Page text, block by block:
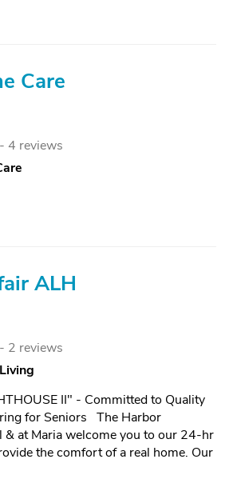
Care
4 reviews
ALH
2 reviews
II" - Committed to Quality
for Seniors The Harbor
& at Maria welcome you to our 24-hr
the comfort of a real home. Our